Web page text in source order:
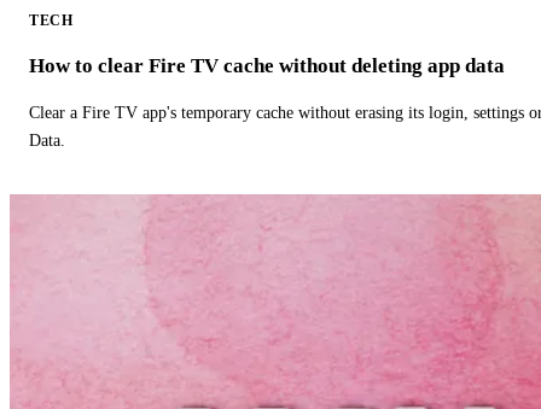
TECH
How to clear Fire TV cache without deleting app data
Clear a Fire TV app's temporary cache without erasing its login, settings
Data.